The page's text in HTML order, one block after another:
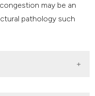
may be an
pathology such